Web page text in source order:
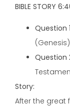
BIBLE STORY
Question
(Genesis)
Question
Story:
After the great